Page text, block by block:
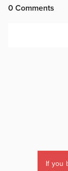
If you